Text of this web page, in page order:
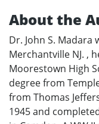
About the
Dr. John S. Madara
Merchantville NJ. ,
Moorestown High
degree from
from Thomas
1945 and